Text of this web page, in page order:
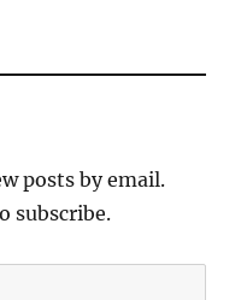
posts by email.
subscribe.